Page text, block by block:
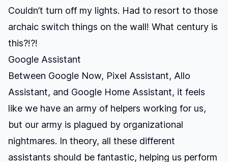
Couldn’t turn off my lights. Had to resort to those
archaic switch things on the wall! What century is
this?!?!
Google Assistant
Between Google Now, Pixel Assistant, Allo
Assistant, and Google Home Assistant, it feels
like we have an army of helpers working for us,
but our army is plagued by organizational
nightmares. In theory, all these different
assistants should be fantastic, helping us perform